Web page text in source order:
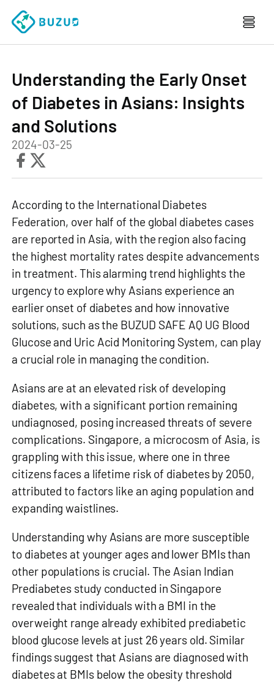
Understanding the Early Onset
of Diabetes in Asians: Insights
and Solutions
2024-03-25
According to the International Diabetes
Federation, over half of the global diabetes cases
are reported in Asia, with the region also facing
the highest mortality rates despite advancements
in treatment. This alarming trend highlights the
urgency to explore why Asians experience an
earlier onset of diabetes and how innovative
solutions, such as the BUZUD SAFE AQ UG Blood
Glucose and Uric Acid Monitoring System, can play
a crucial role in managing the condition.
Asians are at an elevated risk of developing
diabetes, with a significant portion remaining
undiagnosed, posing increased threats of severe
complications. Singapore, a microcosm of Asia, is
grappling with this issue, where one in three
citizens faces a lifetime risk of diabetes by 2050,
attributed to factors like an aging population and
expanding waistlines.
Understanding why Asians are more susceptible
to diabetes at younger agesand lower BMIs than
other populations is crucial. The Asian Indian
Prediabetes study conducted in Singapore
revealed that individuals with a BMI in the
overweight range already exhibited prediabetic
blood glucose levels at just 26 years old. Similar
findings suggest that Asians are diagnosed with
diabetes at BMIs below the obesity threshold